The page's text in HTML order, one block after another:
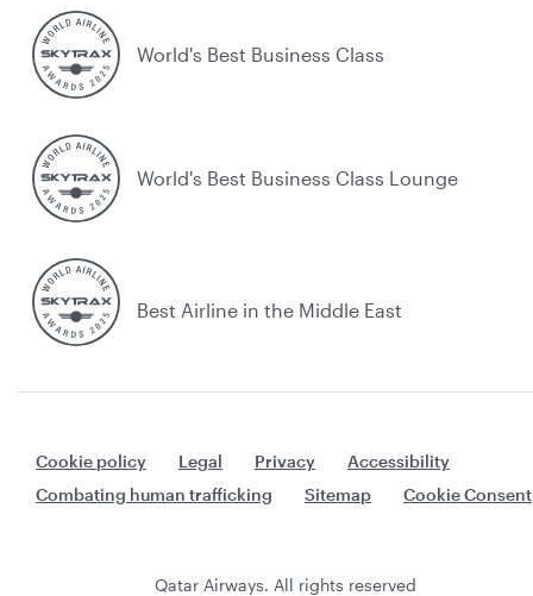
World's Best Business Class
World's Best Business Class Lounge
Best Airline in the Middle East
Cookie policy Legal Privacy
Accessibility
Combating human trafficking
Sitemap Cookie Consent
Qatar Airways. All rights reserved